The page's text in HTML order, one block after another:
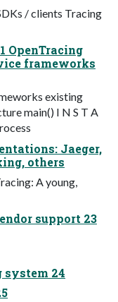
/ clients Tracing
OpenTracing
frameworks
existing
main() I N S T A
Jaeger,
others
A young,
support 23
system 24